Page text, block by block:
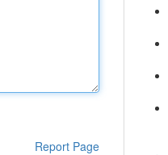
Report Page